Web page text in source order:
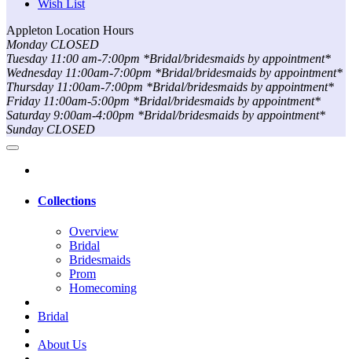
Wish List
Appleton Location Hours
Monday CLOSED
Tuesday 11:00 am-7:00pm *Bridal/bridesmaids by appointment*
Wednesday 11:00am-7:00pm *Bridal/bridesmaids by appointment*
Thursday 11:00am-7:00pm *Bridal/bridesmaids by appointment*
Friday 11:00am-5:00pm *Bridal/bridesmaids by appointment*
Saturday 9:00am-4:00pm *Bridal/bridesmaids by appointment*
Sunday CLOSED
Collections
Overview
Bridal
Bridesmaids
Prom
Homecoming
Bridal
About Us